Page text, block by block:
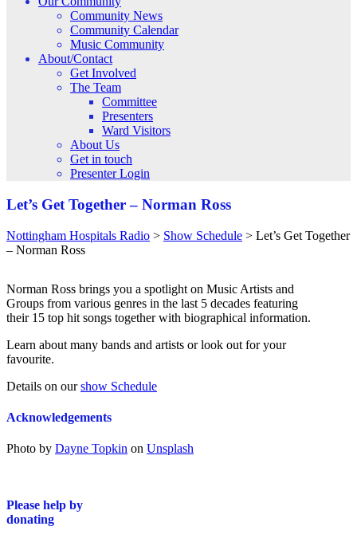
Community News
Community Calendar
Music Community
About/Contact
Get Involved
The Team
Committee
Presenters
Ward Visitors
About Us
Get in touch
Presenter Login
Let’s Get Together – Norman Ross
Nottingham Hospitals Radio > Show Schedule > Let’s Get Together
– Norman Ross
Norman Ross brings you a spotlight on Music Artists and
Groups from various genres in the last 5 decades featuring
their 15 top hit songs together with biographical information.
Learn about many bands and artists or look out for your
favourite.
Details on ourshow Schedule
Acknowledgements
Photo by Dayne Topkin on Unsplash
Please help by
donating